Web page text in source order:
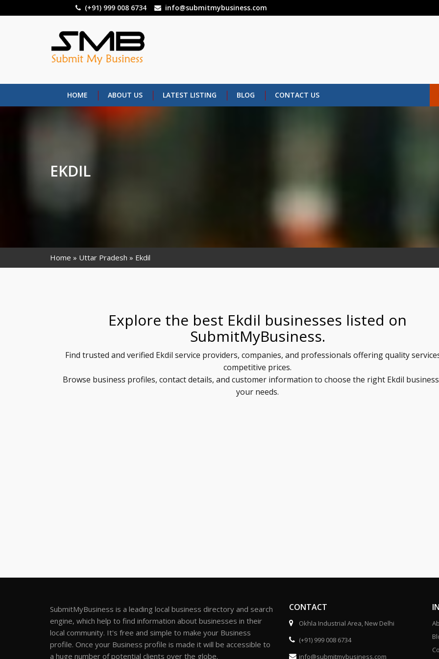
to
(+91) 999 008 6734 info@submitmybusiness.com
HOME ABOUT US LATEST LISTING BLOG CONTACT US
EKDIL
Home Uttar Pradesh Ekdil
Explore the best Ekdil businesses listed on
SubmitMyBusiness.
Find trusted and verified Ekdil service providers, companies, and professionals offering quality
competitive prices.
Browse business profiles, contact details, and customer information to choose the right Ekdil
your needs.
SubmitMyBusiness is a leading local business directory and search
engine, which help to find information about businesses in their
local community. It's free and simple to make your Business
profile. Once your Business profile is made it will be accessible to
a huge number of potential clients over the globe.
CONTACT
Okhla Industrial Area, New Delhi
(+91) 999 008 6734
info@submitmybusiness.com